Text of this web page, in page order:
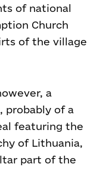
of national
Church
of the village
a
probably of a
featuring the
of Lithuania,
part of the